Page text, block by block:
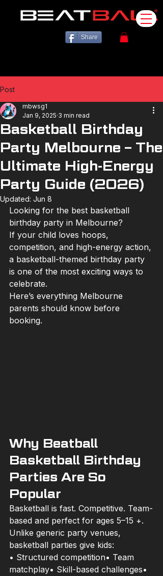
Share
Post
Basketball Birthday
Party Melbourne – The
Ultimate High-Energy
Party Guide (2026)
mbwsg1
Jan 9, 2025 3 min read
Updated: Jun 8
Looking for the best basketball
birthday party in Melbourne?
If your child loves hoops,
competition, and high-energy action,
a basketball-themed birthday party
is one of the most exciting ways to
celebrate.
Here’s everything Melbourne
parents should know before
booking.
Why Beatball
Basketball Birthday
Parties Are So
Popular
Basketball is fast. Competitive. Team-
based and perfect for ages 5–15 +.
Unlike generic party venues,
basketball parties give kids:
• Structured competition• Team
matchplay• Skill-based challenges•